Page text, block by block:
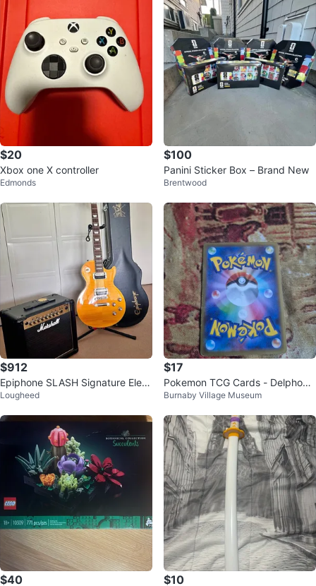
$20
Xbox one X controller
Edmonds
$100
Panini Sticker Box – Brand New
Brentwood
$912
Epiphone SLASH Signature Elect
ric Guitar and Marshall Amp
Lougheed
$17
Pokemon TCG Cards - Delphox
V & Charizard
Burnaby Village Museum
$40 $10